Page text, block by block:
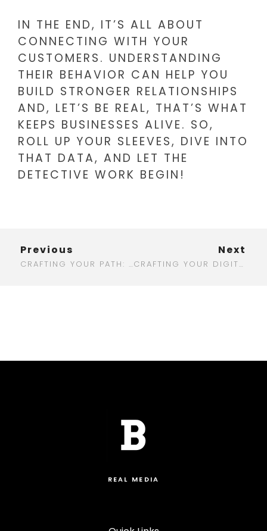
IN THE END, IT’S ALL ABOUT
CONNECTING WITH YOUR
CUSTOMERS. UNDERSTANDING
THEIR BEHAVIOR CAN HELP YOU
BUILD STRONGER RELATIONSHIPS
AND, LET’S BE REAL, THAT’S WHAT
KEEPS BUSINESSES ALIVE. SO,
ROLL UP YOUR SLEEVES, DIVE INTO
THAT DATA, AND LET THE
DETECTIVE WORK BEGIN!
Previous
CRAFTING YOUR PATH: STANDOUT DIGITAL MARKETING RESUME EXAMPLES YOU NEED TO SEE
Next
CRAFTING YOUR DIGITAL MARKETING ROADMAP: A STEP-BY-STEP GUIDE FOR SUCCESS
REAL MEDIA